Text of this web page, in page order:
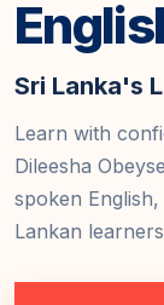
Sri Lanka's
Learn with
Dileesha
spoken
Lankan